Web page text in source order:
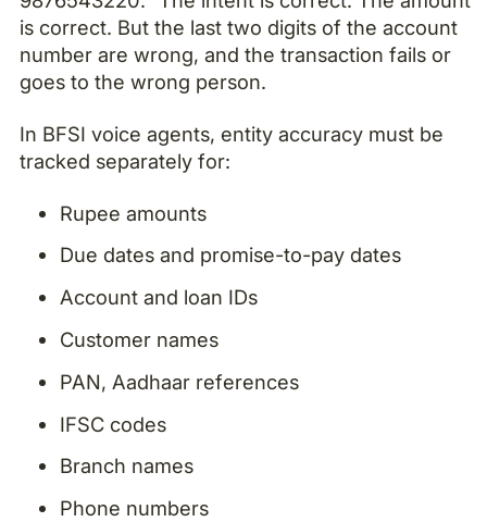
is correct. But the last two digits of the account
number are wrong, and the transaction fails or
goes to the wrong person.
In BFSI voice agents, entity accuracy must be
tracked separately for:
Rupee amounts
Due dates and promise-to-pay dates
Account and loan IDs
Customer names
PAN, Aadhaar references
IFSC codes
Branch names
Phone numbers